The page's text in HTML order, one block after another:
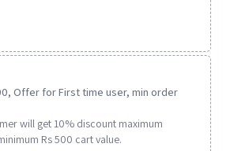
Offer for First time user, min order
will get 10% discount maximum
Rs 500 cart value.